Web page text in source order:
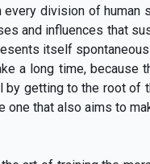
division of
and influences that
itself
a long time, because
getting to the root of
that also aims to